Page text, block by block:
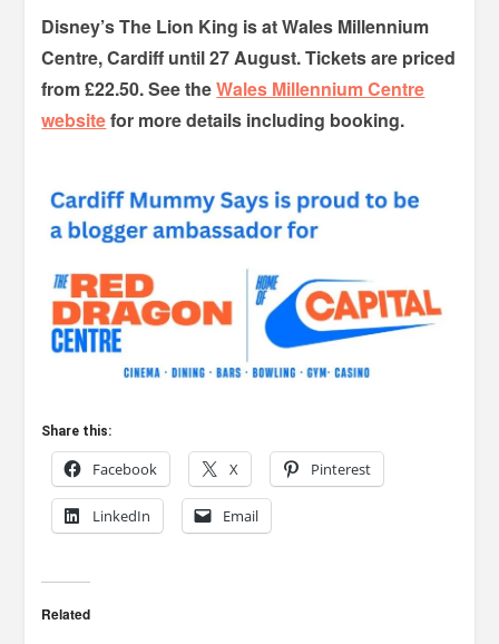
Disney’s The Lion King is at Wales Millennium
Centre, Cardiff until 27 August. Tickets are priced
from £22.50. See theWales Millennium Centre
websitefor more details including booking.
Share this:
Facebook X Pinterest
LinkedIn Email
Related